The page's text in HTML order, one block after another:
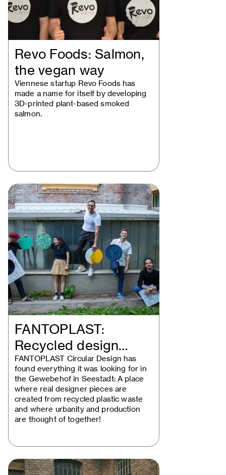
Revo Foods: Salmon,
the vegan way
Viennese startup Revo Foods has
made a name for itself by developing
3D-printed plant-based smoked
salmon.
FANTOPLAST:
Recycled design
solutions take the…
FANTOPLAST Circular Design has
found everything it was looking for in
the Gewebehof in Seestadt: A place
where real designer pieces are
created from recycled plastic waste
and where urbanity and production
are thought of together!